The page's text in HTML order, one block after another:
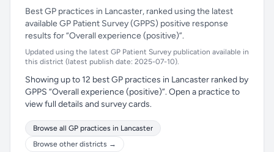
Best GP practices in Lancaster, ranked using the latest
available GP Patient Survey (GPPS) positive response
results for “Overall experience (positive)”.
Updated using the latest GP Patient Survey publication available in
this district (latest publish date: 2025-07-10).
Showing up to 12 best GP practices in Lancaster ranked by
GPPS “Overall experience (positive)”. Open a practice to
view full details and survey cards.
Browse all GP practices in Lancaster
Browse other districts →